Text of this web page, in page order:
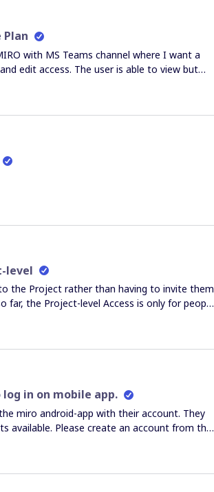
Plan
with MS Teams channel where I want a
edit access. The user is able to view but
current team plan". Can you please suggest
"All team members can view,
decision of the board owner), and use all
level
the Project rather than having to invite them
far, the Project-level Access is only for people
license). Thanks in advance,
in on mobile app.
miro android-app with their account. They
available. Please create an account from the
adress and the options to either logout or
below. When loggin in on the desktop,
when connecting to a board. He has